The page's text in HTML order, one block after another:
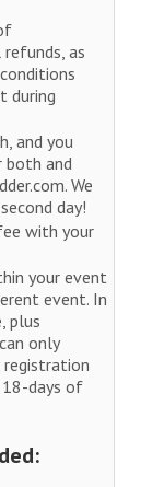
as
during
and you
and
We
day!
with your
your event
event. In
plus
only
days of